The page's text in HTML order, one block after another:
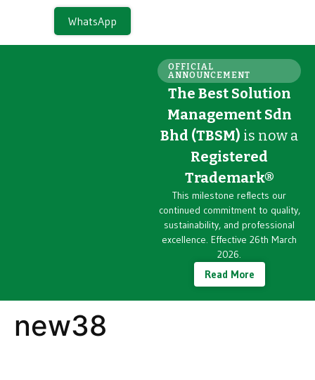
WhatsApp
OFFICIAL
ANNOUNCEMENT
The Best Solution
Management Sdn
Bhd (TBSM) is now a
Registered
Trademark®
This milestone reflects our
continued commitment to quality,
sustainability, and professional
excellence. Effective 26th March
2026.
Read More
new38